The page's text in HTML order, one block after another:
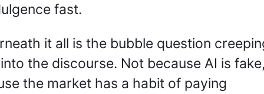
fast.
it all is the bubble question
the discourse. Not because AI is
the market has a habit of paying